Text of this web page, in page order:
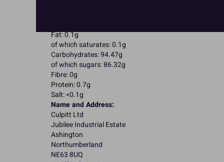
Fat: 0.1g
of which saturates: 0.1g
Carbohydrates: 94.47g
of which sugars: 86.32g
Fibre: 0g
Protein: 0.7g
Salt: <0.1g
Name and Address:
Culpitt Ltd
Jubilee Industrial Estate
Ashington
Northumberland
NE63 8UQ